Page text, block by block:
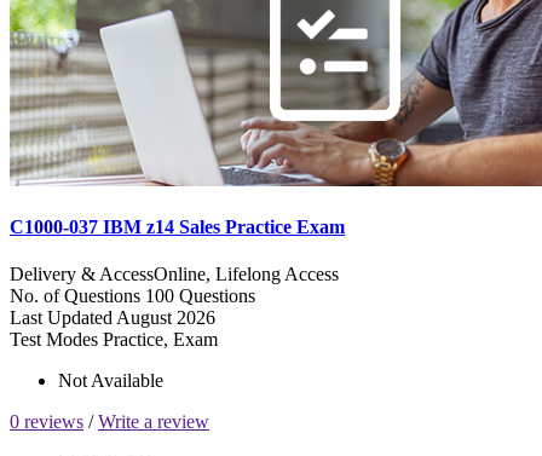
C1000-037 IBM z14 Sales Practice Exam
Delivery & AccessOnline, Lifelong Access
No. of Questions 100 Questions
Last Updated August 2026
Test Modes Practice, Exam
Not Available
0 reviews /Write a review